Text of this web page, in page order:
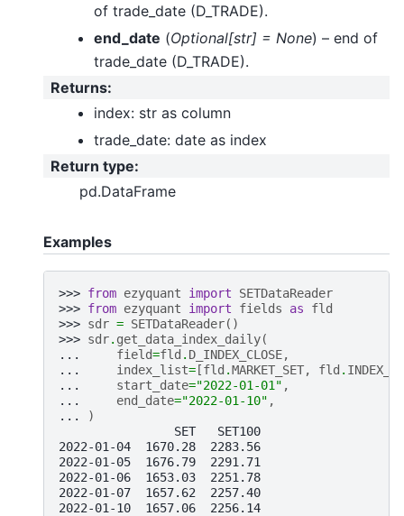
of trade_date (D_TRADE).
end_date (Optional[str] = None) – end of
trade_date (D_TRADE).
Returns:
index: str as column
trade_date: date as index
Return type:
pd.DataFrame
Examples
>>> from ezyquant import
SETDataReader
>>> from ezyquant import fields as
fld
>>> sdr = SETDataReader()
>>> sdr. get_data_index_daily(
...
field=fld . D_INDEX_CLOSE,
...
index_list= [fld .MARKET_SET, fld .
...
start_date="2022-01-01" ,
...
end_date="2022-01-10" ,
...
)
                SET   SET100
2022-01-04  1670.28  2283.56
2022-01-05  1676.79  2291.71
2022-01-06  1653.03  2251.78
2022-01-07  1657.62  2257.40
2022-01-10  1657.06  2256.14